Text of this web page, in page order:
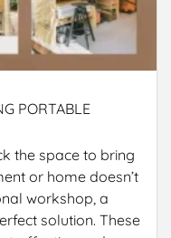
PORTABLE
the space to bring
or home doesn’t
workshop, a
solution. These